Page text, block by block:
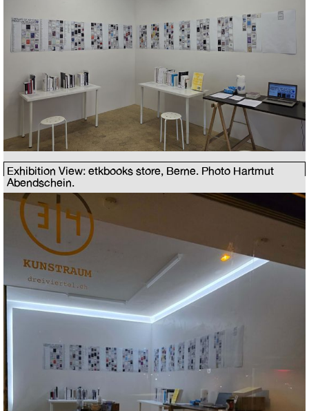
Exhibition View: etkbooks store, Berne. Photo Hartmut
Abendschein.